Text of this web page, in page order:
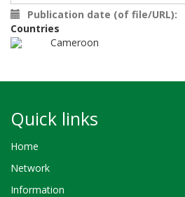
Publication date (of file/URL)
Countries
Cameroon
Quick links
Home
Network
Information